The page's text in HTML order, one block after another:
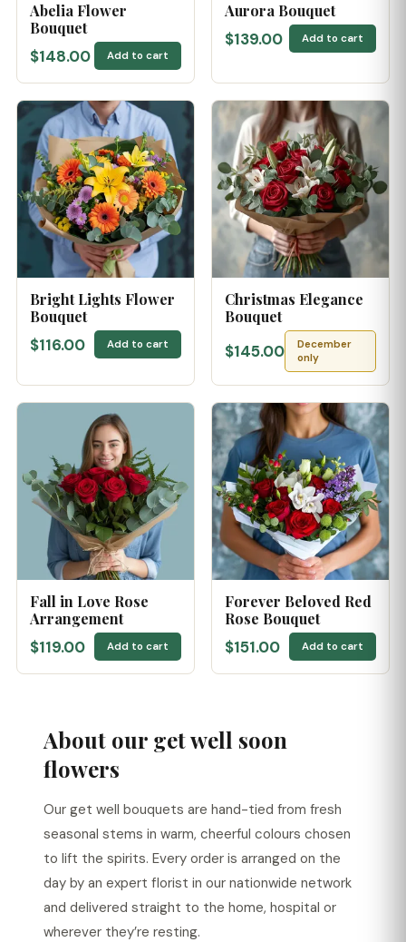
Abelia Flower
Bouquet
$148.00 Add to cart
Aurora Bouquet
$139.00 Add to cart
Bright Lights Flower
Bouquet
$116.00 Add to cart
Christmas Elegance
Bouquet
$145.00
December
only
Fall in Love Rose
Arrangement
$119.00 Add to cart
Forever Beloved Red
Rose Bouquet
$151.00 Add to cart
About our get well soon
flowers
Our get well bouquets are hand-tied from fresh
seasonal stems in warm, cheerful colours chosen
to lift the spirits. Every order is arranged on the
day by an expert florist in our nationwide network
and delivered straight to the home, hospital or
wherever they’re resting.